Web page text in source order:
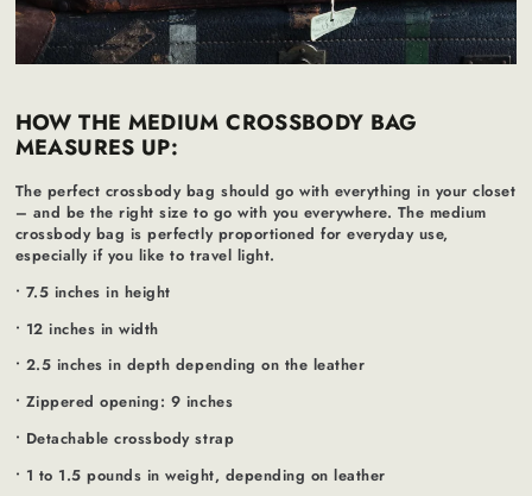
HOW THE MEDIUM CROSSBODY BAG
MEASURES UP:
The perfect crossbody bag should go with everything in your closet
– and be the right size to go with you everywhere. The medium
crossbody bag is perfectly proportioned for everyday use,
especially if you like to travel light.
• 7.5 inches in height
• 12 inches in width
• 2.5 inches in depth depending on the leather
• Zippered opening: 9 inches
• Detachable crossbody strap
• 1 to 1.5 pounds in weight, depending on leather